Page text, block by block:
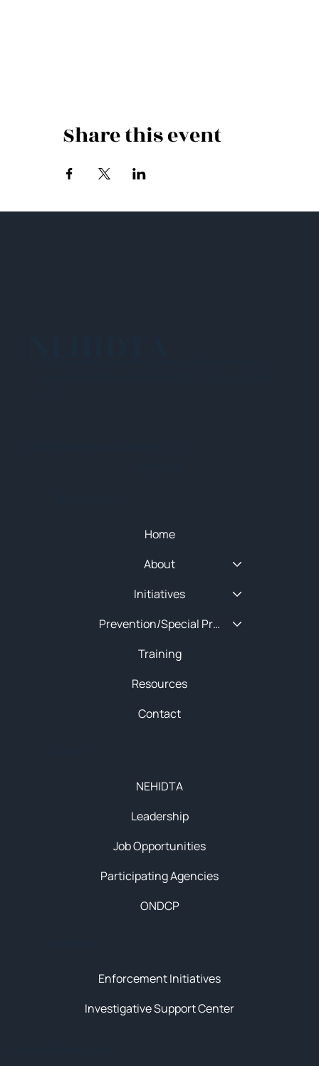
Share this event
Enforcement Initiatives
Investigative Support Center
NEHIDTA
Leadership
Job Opportunities
Participating Agencies
ONDCP
Home
About
Initiatives
Prevention/Special Projects
Training
Resources
Contact